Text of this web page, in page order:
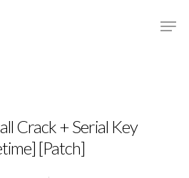
Crack + Serial Key
[Patch]